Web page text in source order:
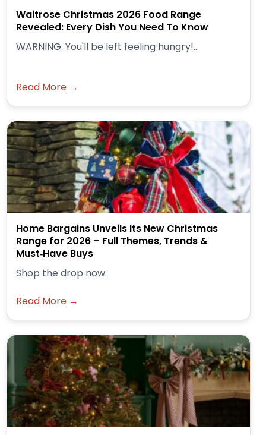
Waitrose Christmas 2026 Food Range
Revealed: Every Dish You Need To Know
WARNING: You'll be left feeling hungry!...
Read More →
Home Bargains Unveils Its New Christmas
Range for 2026 – Full Themes, Trends &
Must‑Have Buys
Shop the drop now.
Read More →